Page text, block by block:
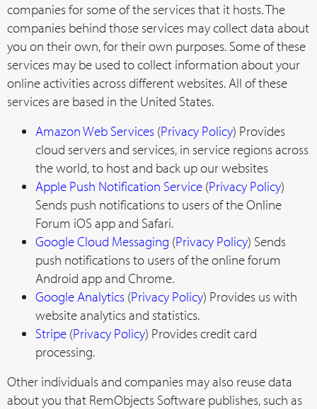
companies for some of the services that it hosts. The
companies behind those services may collect data about
you on their own, for their own purposes. Some of these
services may be used to collect information about your
online activities across different websites. All of these
services are based in the United States.
Amazon Web Services (Privacy Policy) Provides
cloud servers and services, in service regions across
the world, to host and back up our websites
Apple Push Notification Service (Privacy Policy)
Sends push notifications to users of the Online
Forum iOS app and Safari.
Google Cloud Messaging (Privacy Policy) Sends
push notifications to users of the online forum
Android app and Chrome.
Google Analytics (Privacy Policy) Provides us with
website analytics and statistics.
Stripe (Privacy Policy) Provides credit card
processing.
Other individuals and companies may also reuse data
about you that RemObjects Software publishes, such as